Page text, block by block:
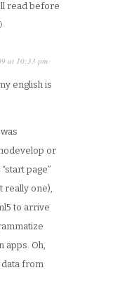
read before
at 10:33 pm ·
english is
or
page”
really one),
to arrive
apps. Oh,
data from